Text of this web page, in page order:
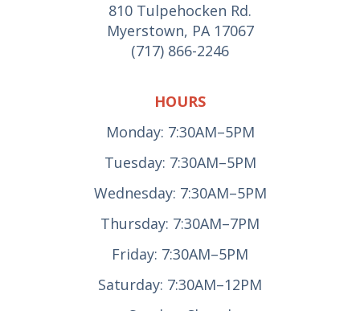
810 Tulpehocken Rd.
Myerstown, PA 17067
(717) 866-2246
HOURS
Monday: 7:30AM–5PM
Tuesday: 7:30AM–5PM
Wednesday: 7:30AM–5PM
Thursday: 7:30AM–7PM
Friday: 7:30AM–5PM
Saturday: 7:30AM–12PM